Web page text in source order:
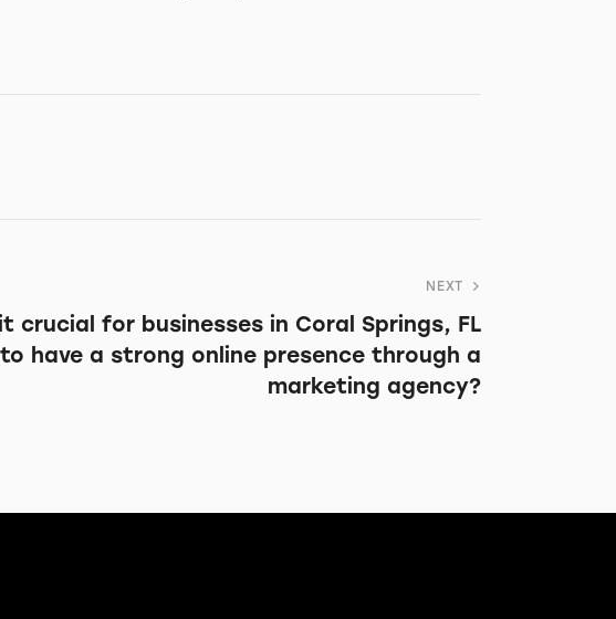
NEXT
crucial for businesses in Coral Springs, FL
to have a strong online presence through a
marketing agency?